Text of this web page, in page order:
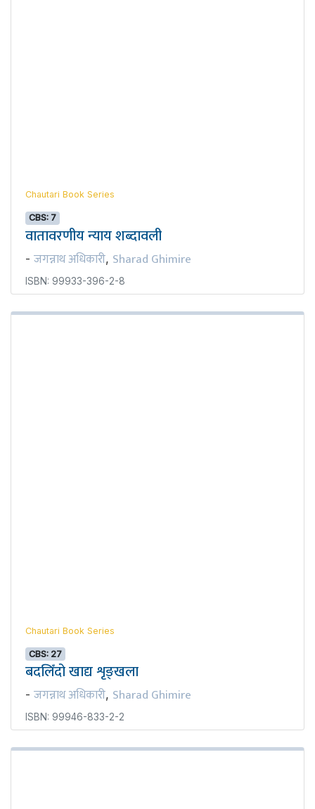
Chautari Book Series
CBS: 7
वातावरणीय न्याय शब्दावली
- जगन्नाथ अधिकारी, Sharad Ghimire
ISBN: 99933-396-2-8
Chautari Book Series
CBS: 27
बदलिँदो खाद्य शृङ्खला
- जगन्नाथ अधिकारी, Sharad Ghimire
ISBN: 99946-833-2-2